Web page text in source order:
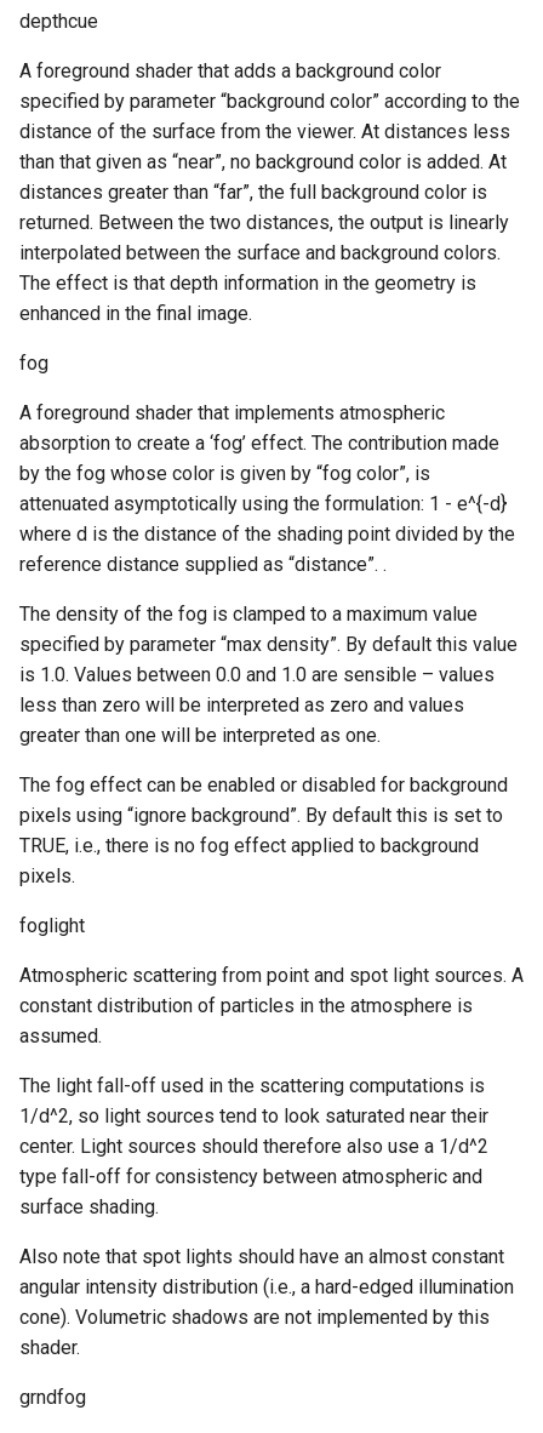
depthcue
A foreground shader that adds a background color
specified by parameter “background color” according to the
distance of the surface from the viewer. At distances less
than that given as “near”, no background color is added. At
distances greater than “far”, the full background color is
returned. Between the two distances, the output is linearly
interpolated between the surface and background colors.
The effect is that depth information in the geometry is
enhanced in the final image.
fog
A foreground shader that implements atmospheric
absorption to create a ‘fog’ effect. The contribution made
by the fog whose color is given by “fog color”, is
attenuated asymptotically using the formulation: 1 - e^{-d}
where d is the distance of the shading point divided by the
reference distance supplied as “distance”. .
The density of the fog is clamped to a maximum value
specified by parameter “max density”. By default this value
is 1.0. Values between 0.0 and 1.0 are sensible – values
less than zero will be interpreted as zero and values
greater than one will be interpreted as one.
The fog effect can be enabled or disabled for background
pixels using “ignore background”. By default this is set to
TRUE, i.e., there is no fog effect applied to background
pixels.
foglight
Atmospheric scattering from point and spot light sources. A
constant distribution of particles in the atmosphere is
assumed.
The light fall-off used in the scattering computations is
1/d^2, so light sources tend to look saturated near their
center. Light sources should therefore also use a 1/d^2
type fall-off for consistency between atmospheric and
surface shading.
Also note that spot lights should have an almost constant
angular intensity distribution (i.e., a hard-edged illumination
cone). Volumetric shadows are not implemented by this
shader.
grndfog